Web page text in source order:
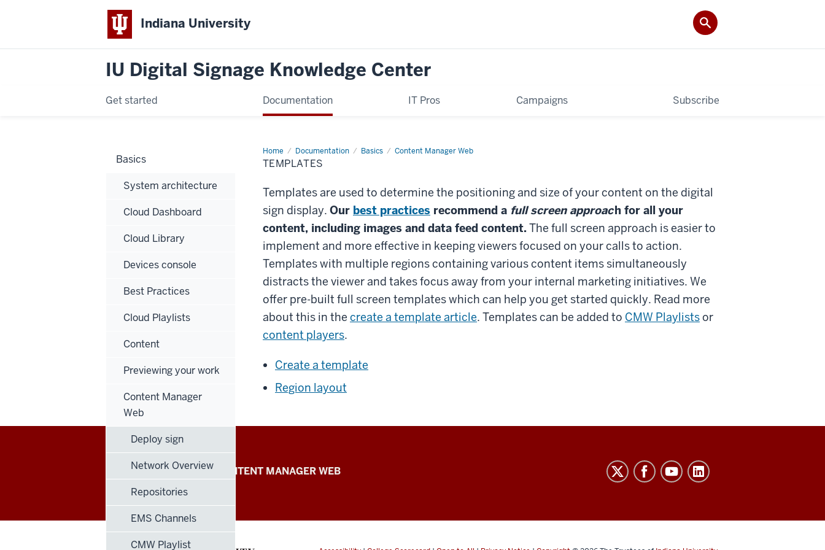
Indiana University
IU Digital Signage Knowledge Center
Get started Documentation IT Pros Campaigns Subscribe
Home Documentation Basics Content Manager Web
Templates
TEMPLATES
Templates are used to determine the positioning and size of your content on the digital
sign display. Our best practices recommend a full screen approach for all your
content, including images and data feed content. The full screen approach is easier to
implement and more effective in keeping viewers focused on your calls to action.
Templates with multiple regions containing various content items simultaneously
distracts the viewer and takes focus away from your internal marketing initiatives. We
offer pre-built full screen templates which can help you get started quickly. Read more
about this in the create a template article. Templates can be added to CMW Playlistsor
content players.
Create a template
Region layout
Basics
System architecture
Cloud Dashboard
Cloud Library
Devices console
Best Practices
Cloud Playlists
Content
Previewing your work
Content Manager
Web
Deploy sign
Network Overview
Repositories
EMS Channels
CMW Playlist
IU
Digital
Signage
POPPULO CLOUD CONTENT MANAGER WEB